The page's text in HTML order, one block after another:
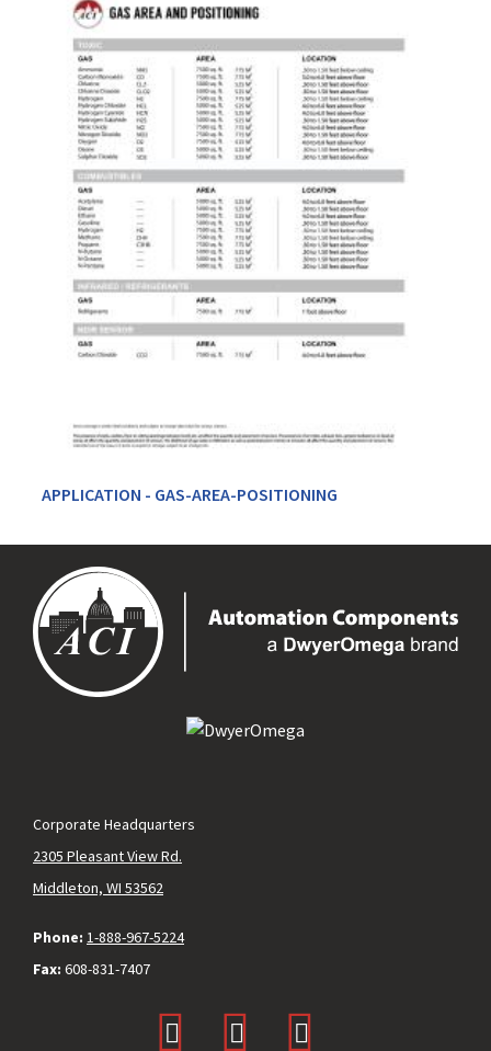
APPLICATION - GAS-AREA-POSITIONING
Corporate Headquarters
2305 Pleasant View Rd.
Middleton, WI 53562
Phone: 1-888-967-5224
Fax: 608-831-7407